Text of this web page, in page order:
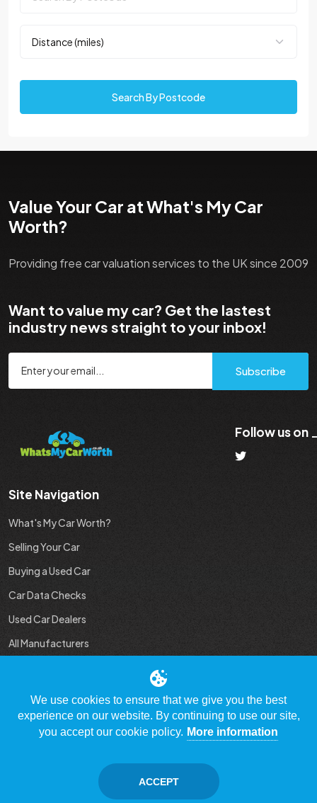
Search By Postcode
Value Your Car at What's My Car
Worth?
Providing free car valuation services to the UK since 2009
Want to value my car? Get the lastest
industry news straight to your inbox!
Subscribe
Follow us on
Site Navigation
What's My Car Worth?
Selling Your Car
Buying a Used Car
Car Data Checks
Used Car Dealers
All Manufacturers
Disclaimer / Privacy policy
We use cookies to ensure that we give you the best
experience on our website. By continuing to use our site,
you accept our cookie policy. More information
ACCEPT